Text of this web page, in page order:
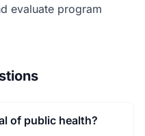
evaluate program
of public health?